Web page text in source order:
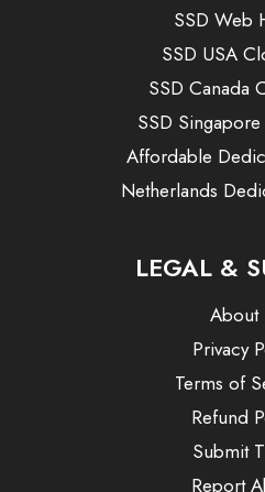
SSD Web
SSD USA
SSD Canada
SSD
Affordable
Netherlands
LEGAL &
About
Privacy
Terms of
Refund
Submit
Report